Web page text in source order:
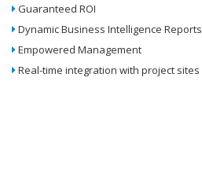
Guaranteed ROI
Dynamic Business Intelligence Reports
Empowered Management
Real-time integration with project sites